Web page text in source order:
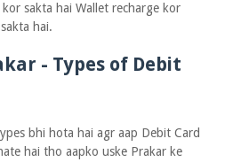
sakta hai Wallet recharge kor
hai.
- Types of Debit
bhi hota hai agr aap Debit Card
hai tho aapko uske Prakar ke